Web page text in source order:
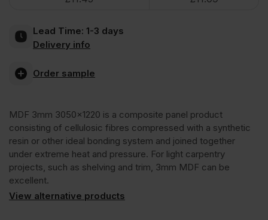
3050
1220mm
x
4′)
Lead Time: 1-3 days
Delivery info
Order sample
MDF 3mm 3050×1220 is a composite panel product
consisting of cellulosic fibres compressed with a synthetic
resin or other ideal bonding system and joined together
under extreme heat and pressure. For light carpentry
projects, such as shelving and trim, 3mm MDF can be
excellent.
View alternative products